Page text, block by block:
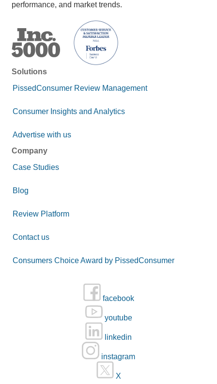
performance, and market trends.
Solutions
PissedConsumer Review Management
Consumer Insights and Analytics
Advertise with us
Company
Case Studies
Blog
Review Platform
Contact us
Consumers Choice Award by PissedConsumer
facebook
youtube
linkedin
instagram
X